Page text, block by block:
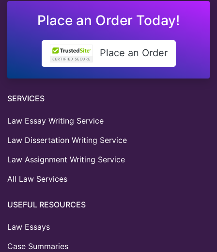
Place an Order Today!
Place an Order
SERVICES
Law Essay Writing Service
Law Dissertation Writing Service
Law Assignment Writing Service
All Law Services
USEFUL RESOURCES
Law Essays
Case Summaries